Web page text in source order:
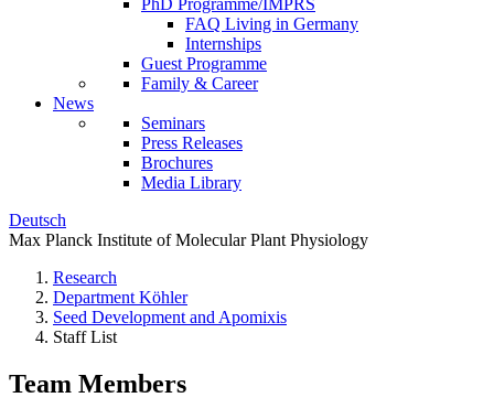
PhD Programme/IMPRS
FAQ Living in Germany
Internships
Guest Programme
Family & Career
News
Seminars
Press Releases
Brochures
Media Library
Deutsch
Max Planck Institute of Molecular Plant Physiology
Research
Department Köhler
Seed Development and Apomixis
Staff List
Team Members